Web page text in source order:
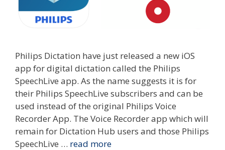
Philips Dictation have just released a new iOS
app for digital dictation called the Philips
SpeechLive app. As the name suggests it is for
their Philips SpeechLive subscribers and can be
used instead of the original Philips Voice
Recorder App. The Voice Recorder app which will
remain for Dictation Hub users and those Philips
SpeechLive … read more